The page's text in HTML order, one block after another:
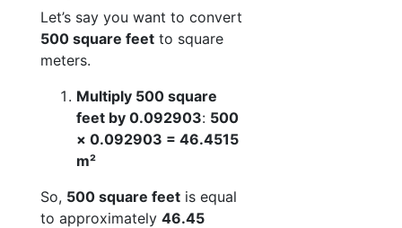
Let’s say you want to convert
500 square feet to square
meters.
Multiply 500 square
feet by 0.092903: 500
× 0.092903 = 46.4515
m²
So, 500 square feet is equal
to approximately 46.45